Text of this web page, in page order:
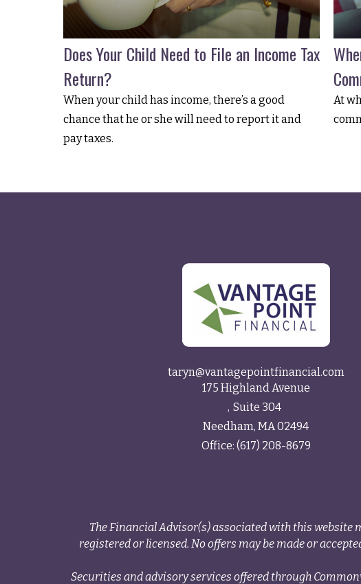
Does Your Child Need to File an Income Tax
Return?
When your child has income, there’s a good
chance that he or she will need to report it and
pay taxes.
At
taryn@vantagepointfinancial.com
175 Highland Avenue
Suite 304
Needham, MA 02494
Office: (617) 208-8679
The Financial Advisor(s) associated with this
registered or licensed. No offers may be made or
Securities and advisory services offered through